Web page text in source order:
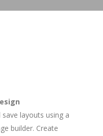
save layouts using a
builder. Create